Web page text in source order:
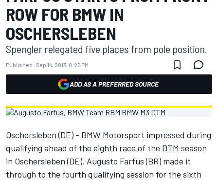
ROW FOR BMW IN
OSCHERSLEBEN
Spengler relegated five places from pole position.
Published: Sep 14, 2013, 8:25 PM
ADD AS A PREFERRED SOURCE
Oschersleben (DE) - BMW Motorsport impressed during
qualifying ahead of the eighth race of the DTM season
in Oschersleben (DE). Augusto Farfus (BR) made it
through to the fourth qualifying session for the sixth